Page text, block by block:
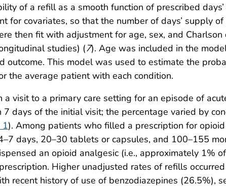
of a refill as a smooth function of prescribed
for covariates, so that the number of days’ supply
then fit with adjustment for age, sex, and Charlson
studies) (7). Age was included in the
This model was used to estimate the
the average patient with each condition.
visit to a primary care setting for an episode of
days of the initial visit; the percentage varied by
1). Among patients who filled a prescription for
days, 20–30 tablets or capsules, and 100–155
an opioid analgesic (i.e., approximately 1%
Higher unadjusted rates of refills
recent history of use of benzodiazepines (26.5%),